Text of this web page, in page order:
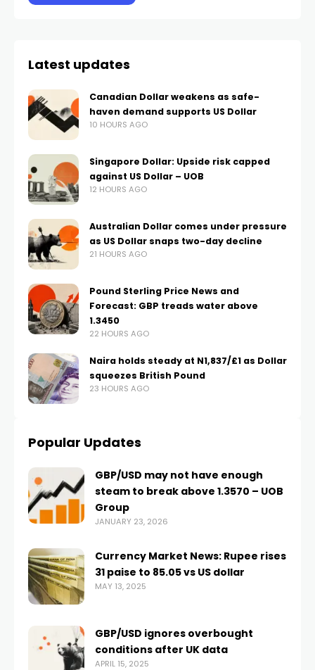
Latest updates
Canadian Dollar weakens as safe-
haven demand supports US Dollar
10 HOURS AGO
Singapore Dollar: Upside risk capped
against US Dollar – UOB
12 HOURS AGO
Australian Dollar comes under pressure
as US Dollar snaps two-day decline
21 HOURS AGO
Pound Sterling Price News and
Forecast: GBP treads water above
1.3450
22 HOURS AGO
Naira holds steady at N1,837/£1 as Dollar
squeezes British Pound
23 HOURS AGO
Popular Updates
GBP/USD may not have enough
steam to break above 1.3570 – UOB
Group
JANUARY 23, 2026
Currency Market News: Rupee rises
31 paise to 85.05 vs US dollar
MAY 13, 2025
GBP/USD ignores overbought
conditions after UK data
APRIL 15, 2025